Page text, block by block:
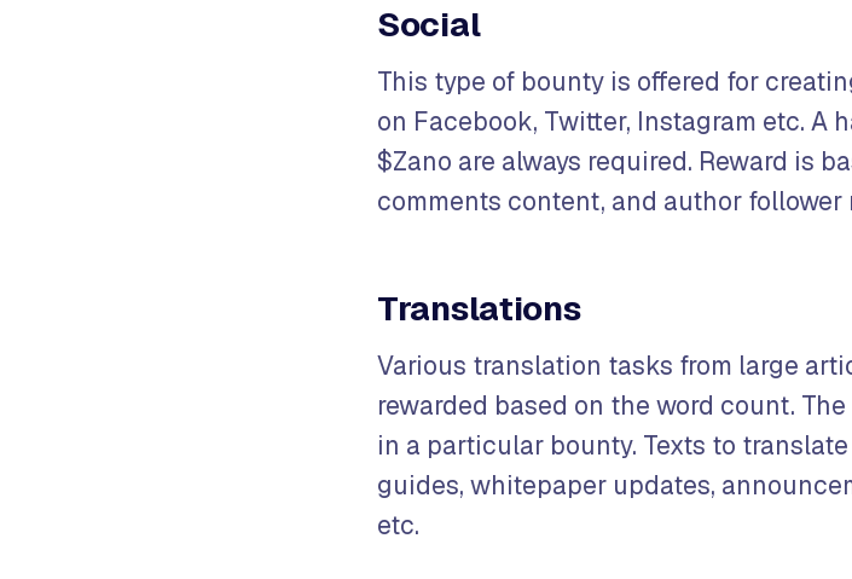
Social
This type of bounty is offered for
on Facebook, Twitter, Instagram etc. A
$Zano are always required. Reward is
comments content, and author follower
Translations
Various translation tasks from large
rewarded based on the word count.
in a particular bounty. Texts to
guides, whitepaper updates,
etc.